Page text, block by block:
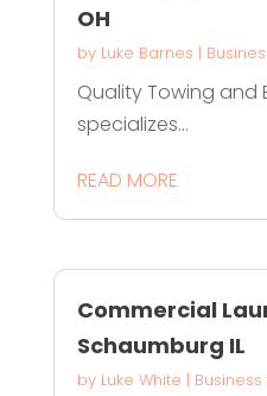
OH
by Luke Barnes |
Quality Towing and
specializes...
READ MORE
Commercial
Schaumburg IL
by Luke White |